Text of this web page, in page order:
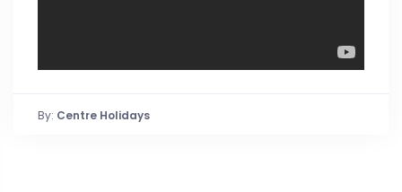
By: Centre Holidays